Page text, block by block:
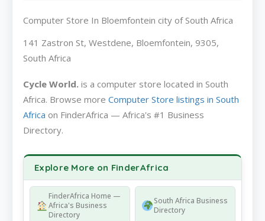
Computer Store In Bloemfontein city of South Africa
141 Zastron St, Westdene, Bloemfontein, 9305,
South Africa
Cycle World. is a computer store located in South
Africa. Browse more Computer Store listings in South
Africa on FinderAfrica — Africa's #1 Business
Directory.
Explore More on FinderAfrica
FinderAfrica Home —
Africa's Business
Directory
South Africa Business
Directory